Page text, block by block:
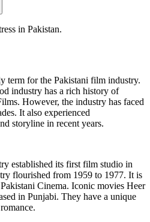
in Pakistan.
term for the Pakistani film industry.
industry has a rich history of
However, the industry has faced
It also experienced
storyline in recent years.
established its first film studio in
flourished from 1959 to 1977. It is
Cinema. Iconic movies Heer
in Punjabi. They have a unique